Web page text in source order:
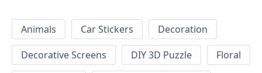
Animals Car Stickers
Decoration
Decorative Screens
DIY 3D Puzzle
Floral